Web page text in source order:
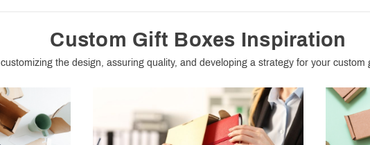
Custom Gift Boxes Inspiration
the design, assuring quality, and developing a strategy for your custom